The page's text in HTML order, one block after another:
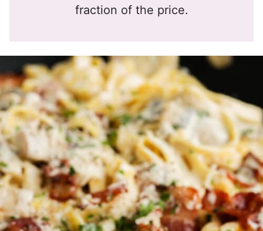
fraction of the price.